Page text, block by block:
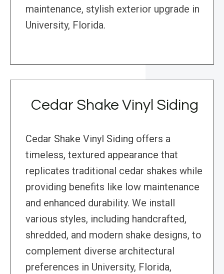
maintenance, stylish exterior upgrade in
University, Florida.
Cedar Shake Vinyl Siding
Cedar Shake Vinyl Siding offers a
timeless, textured appearance that
replicates traditional cedar shakes while
providing benefits like low maintenance
and enhanced durability. We install
various styles, including handcrafted,
shredded, and modern shake designs, to
complement diverse architectural
preferences in University, Florida,